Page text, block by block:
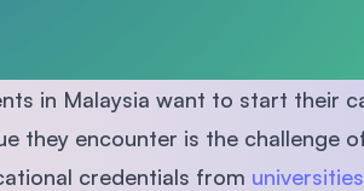
in Malaysia want to start their
they encounter is the challenge
credentials from